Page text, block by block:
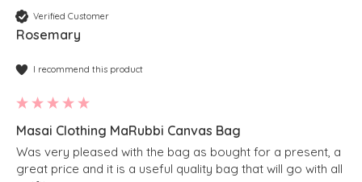
Verified Customer
Rosemary
I recommend this product
Masai Clothing MaRubbi Canvas Bag
Was very pleased with the bag as bought for a present, a
great price and it is a useful quality bag that will go with all